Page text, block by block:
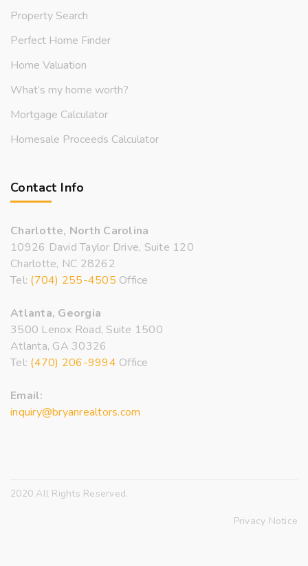
Property Search
Perfect Home Finder
Home Valuation
What’s my home worth?
Mortgage Calculator
Homesale Proceeds Calculator
Contact Info
Charlotte, North Carolina
10926 David Taylor Drive, Suite 120
Charlotte, NC 28262
Tel: (704) 255-4505 Office
Atlanta, Georgia
3500 Lenox Road, Suite 1500
Atlanta, GA 30326
Tel: (470) 206-9994 Office
Email:
inquiry@bryanrealtors.com
2020 All Rights Reserved.
Privacy Notice